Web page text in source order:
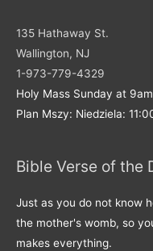
135 Hathaway St.
Wallington, NJ
1-973-779-4329
Holy Mass Sunday at
Plan Mszy: Niedziela:
Bible Verse of the
Just as you do not know
the mother's womb, so
makes everything.